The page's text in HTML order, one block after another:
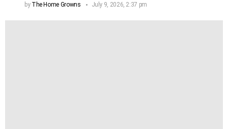
by The Home Growns July 9, 2026, 2:37 pm